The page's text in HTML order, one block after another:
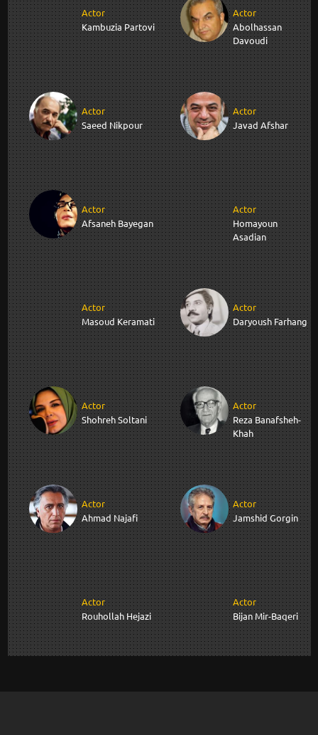
Actor
Kambuzia Partovi
Actor
Abolhassan
Davoudi
Actor
Saeed Nikpour
Actor
Javad Afshar
Actor
Afsaneh Bayegan
Actor
Homayoun
Asadian
Actor
Masoud Keramati
Actor
Daryoush Farhang
Actor
Shohreh Soltani
Actor
Reza Banafsheh-
Khah
Actor
Ahmad Najafi
Actor
Jamshid Gorgin
Actor
Rouhollah Hejazi
Actor
Bijan Mir-Baqeri